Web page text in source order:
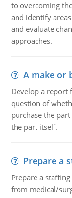
to overcoming
and identify
and evaluate
approaches.
A make or
Develop a report
question of
purchase the
the part itself.
Prepare a
Prepare a
from medical/